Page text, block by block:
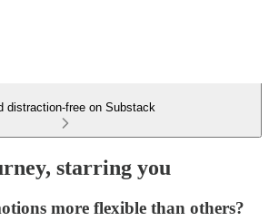
distraction-free on Substack
starring you
more flexible than others?